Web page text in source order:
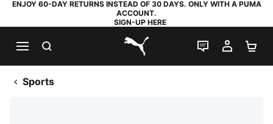
ENJOY 60-DAY RETURNS INSTEAD OF 30 DAYS. ONLY WITH A PUMA
ACCOUNT.
SIGN-UP HERE
PUMA.com
LIVE CHAT
MY
Sports